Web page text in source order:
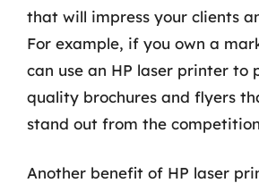
that will impress your clients
For example, if you own a
can use an HP laser printer to
quality brochures and flyers
stand out from the
Another benefit of HP laser